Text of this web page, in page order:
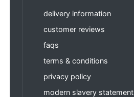
delivery information
customer reviews
faqs
terms & conditions
privacy policy
modern slavery statement